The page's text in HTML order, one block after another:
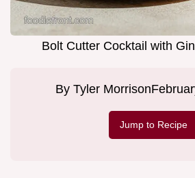
Bolt Cutter Cocktail with
By Tyler Morrison
Jump to Recipe